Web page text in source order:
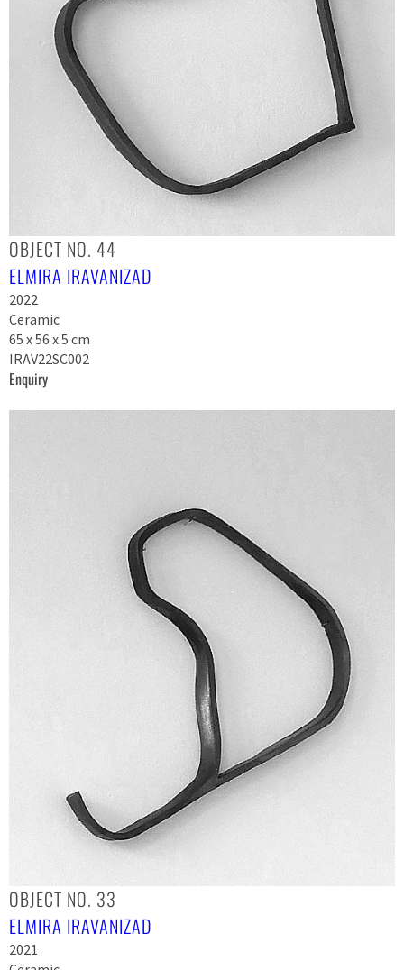
OBJECT NO. 44
ELMIRA IRAVANIZAD
2022
Ceramic
65 x 56 x 5 cm
IRAV22SC002
Enquiry
OBJECT NO. 33
ELMIRA IRAVANIZAD
2021